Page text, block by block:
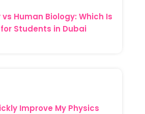
vs Human Biology: Which Is
Students in Dubai
Improve My Physics